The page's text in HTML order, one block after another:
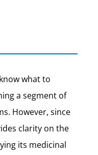
what to
a segment of
However, since
clarity on the
its medicinal